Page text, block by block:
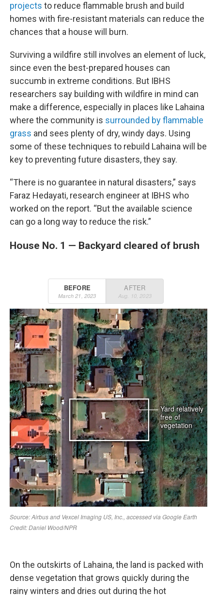
projects to reduce flammable brush and build
homes with fire-resistant materials can reduce the
chances that a house will burn.
Surviving a wildfire still involves an element of luck,
since even the best-prepared houses can
succumb in extreme conditions. But IBHS
researchers say building with wildfire in mind can
make a difference, especially in places like Lahaina
where the community is surrounded by flammable
grass and sees plenty of dry, windy days. Using
some of these techniques to rebuild Lahaina will be
key to preventing future disasters, they say.
“There is no guarantee in natural disasters,” says
Faraz Hedayati, research engineer at IBHS who
worked on the report. “But the available science
can go a long way to reduce the risk.”
House No. 1 — Backyard cleared of brush
On the outskirts of Lahaina, the land is packed with
dense vegetation that grows quickly during the
rainy winters and dries out during the hot